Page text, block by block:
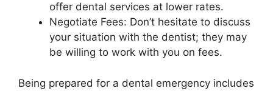
offer dental services at lower rates.
Negotiate Fees: Don’t hesitate to discuss
your situation with the dentist; they may
be willing to work with you on fees.
Being prepared for a dental emergency includes